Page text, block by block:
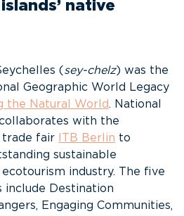
native
(sey-chelz) was the
Geographic World Legacy
the Natural World. National
with the
trade fair
ITB Berlin to
sustainable
industry. The five
include Destination
Engaging Communities,